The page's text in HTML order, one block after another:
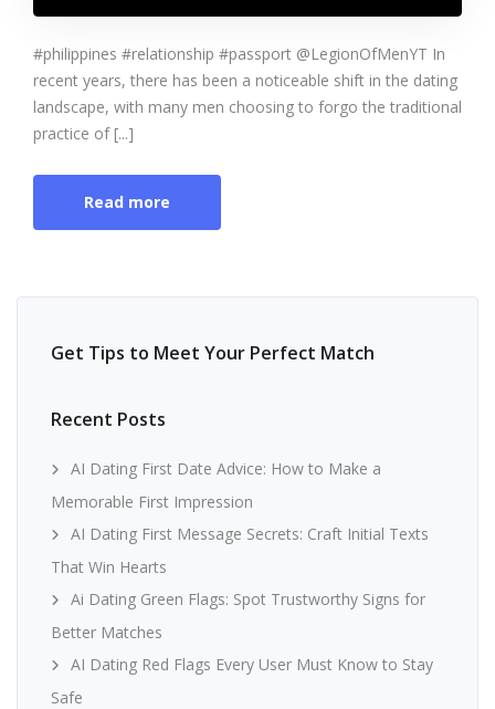
#philippines #relationship #passport @LegionOfMenYT In
recent years, there has been a noticeable shift in the dating
landscape, with many men choosing to forgo the traditional
practice of [...]
Read more
Get Tips to Meet Your Perfect Match
Recent Posts
AI Dating First Date Advice: How to Make a
Memorable First Impression
AI Dating First Message Secrets: Craft Initial Texts
That Win Hearts
Ai Dating Green Flags: Spot Trustworthy Signs for
Better Matches
AI Dating Red Flags Every User Must Know to Stay
Safe